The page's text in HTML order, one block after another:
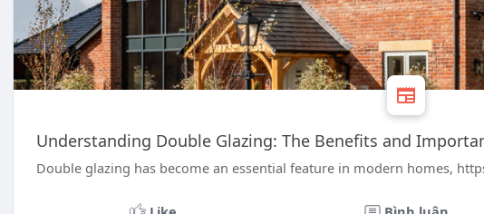
Understanding Double Glazing: The Benefits and
Double glazing has become an essential feature in modern homes,